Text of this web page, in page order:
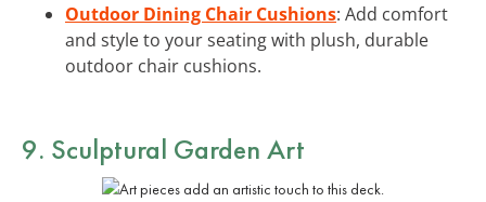
Outdoor Dining Chair Cushions: Add comfort
and style to your seating with plush, durable
outdoor chair cushions.
9. Sculptural Garden Art